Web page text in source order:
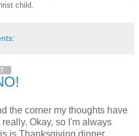
child.
the corner my thoughts have
Okay, so I'm always
is Thanksgiving dinner